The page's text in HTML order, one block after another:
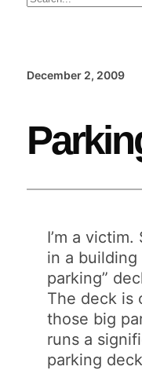
December 2, 2009
I’m a
in a building
parking”
The deck is
those big
runs a
parking